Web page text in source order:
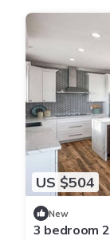
US $504
New
3 bedroom